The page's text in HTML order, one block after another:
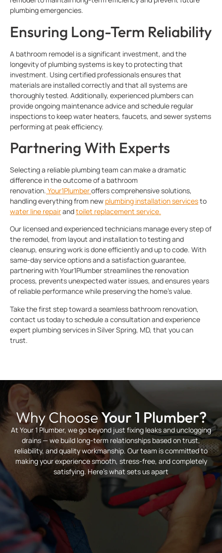
plumbing emergencies.
Ensuring Long-Term Reliability
A bathroom remodel is a significant investment, and the
longevity of plumbing systems is key to protecting that
investment. Using certified professionals ensures that
materials are installed correctly and that all systems are
thoroughly tested. Additionally, experienced plumbers can
provide ongoing maintenance advice and schedule regular
inspections to keep water heaters, faucets, and sewer systems
performing at peak efficiency.
Partnering With Experts
Selecting a reliable plumbing team can make a dramatic
difference in the outcome of a bathroom
renovation. Your1Plumberoffers comprehensive solutions,
handling everything from new plumbing installation servicesto
water line repairandtoilet replacement service.
Our licensed and experienced technicians manage every step of
the remodel, from layout and installation to testing and
cleanup, ensuring work is done efficiently and up to code. With
same-day service options and a satisfaction guarantee,
partnering with Your1Plumber streamlines the renovation
process, prevents unexpected water issues, and ensures years
of reliable performance while preserving the home’s value.
Take the first step toward a seamless bathroom renovation,
contact us today to schedule a consultation and experience
expert plumbing services in Silver Spring, MD, that you can
trust.
Why ChooseYour 1 Plumber?
At Your 1 Plumber, we go beyond just fixing leaks and unclogging
drains — we build long-term relationships based on trust,
reliability, and quality workmanship. Our team is committed to
making your experience smooth, stress-free, and completely
satisfying. Here’s what sets us apart